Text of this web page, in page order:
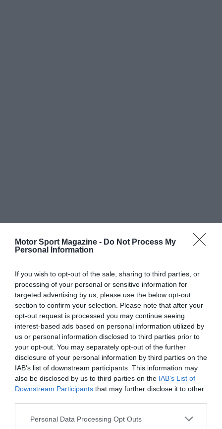
Motor Sport Magazine - Do Not Process My
Personal Information
If you wish to opt-out of the sale, sharing to third parties, or
processing of your personal or sensitive information for
targeted advertising by us, please use the below opt-out
section to confirm your selection. Please note that after your
opt-out request is processed you may continue seeing
interest-based ads based on personal information utilized by
us or personal information disclosed to third parties prior to
your opt-out. You may separately opt-out of the further
disclosure of your personal information by third parties on the
IAB’s list of downstream participants. This information may
also be disclosed by us to third parties on the IAB’s List of
Downstream Participants that may further disclose it to other
Personal Data Processing Opt Outs